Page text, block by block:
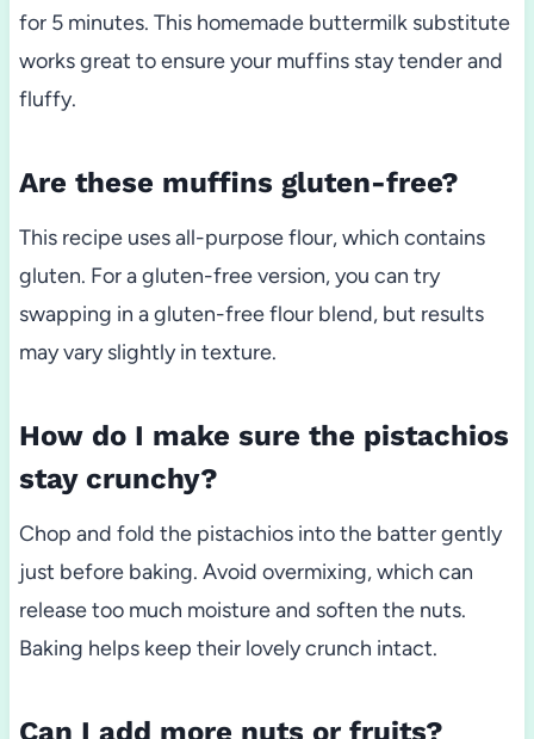
for 5 minutes. This homemade buttermilk substitute
works great to ensure your muffins stay tender and
fluffy.
Are these muffins gluten-free?
This recipe uses all-purpose flour, which contains
gluten. For a gluten-free version, you can try
swapping in a gluten-free flour blend, but results
may vary slightly in texture.
How do I make sure the pistachios
stay crunchy?
Chop and fold the pistachios into the batter gently
just before baking. Avoid overmixing, which can
release too much moisture and soften the nuts.
Baking helps keep their lovely crunch intact.
Can I add more nuts or fruits?